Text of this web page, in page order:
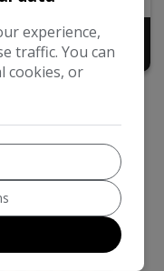
companies
experience,
traffic. You can
cookies, or